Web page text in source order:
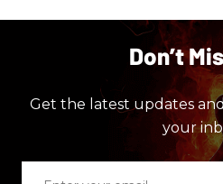
Don’t
Get the latest updates
your